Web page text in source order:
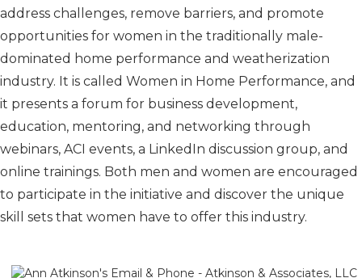
address challenges, remove barriers, and promote
opportunities for women in the traditionally male-
dominated home performance and weatherization
industry. It is called Women in Home Performance, and
it presents a forum for business development,
education, mentoring, and networking through
webinars, ACI events, a LinkedIn discussion group, and
online trainings. Both men and women are encouraged
to participate in the initiative and discover the unique
skill sets that women have to offer this industry.